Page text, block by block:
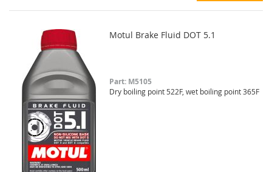
Motul Brake Fluid DOT 5.1
Part: M5105
Dry boiling point 522F, wet boiling point 365F